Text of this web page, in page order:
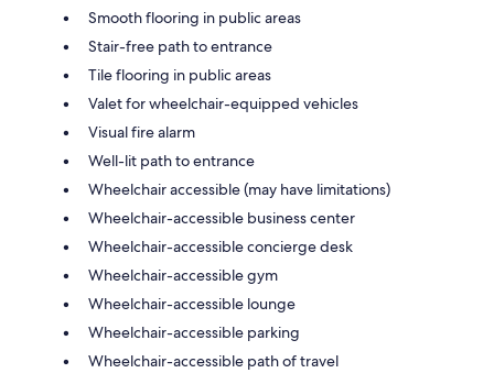
Smooth flooring in public areas
Stair-free path to entrance
Tile flooring in public areas
Valet for wheelchair-equipped vehicles
Visual fire alarm
Well-lit path to entrance
Wheelchair accessible (may have limitations)
Wheelchair-accessible business center
Wheelchair-accessible concierge desk
Wheelchair-accessible gym
Wheelchair-accessible lounge
Wheelchair-accessible parking
Wheelchair-accessible path of travel